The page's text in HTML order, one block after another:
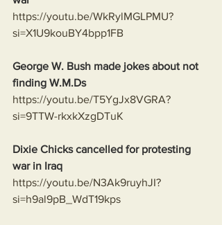
https://youtu.be/WkRylMGLPMU?
si=X1U9kouBY4bpp1FB
George W. Bush made jokes about not
finding W.M.Ds
https://youtu.be/T5YgJx8VGRA?
si=9TTW-rkxkXzgDTuK
Dixie Chicks cancelled for protesting
war in Iraq
https://youtu.be/N3Ak9ruyhJI?
si=h9al9pB_WdT19kps